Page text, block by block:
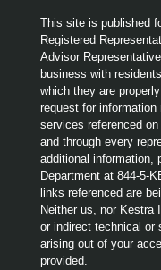
This site is published
Registered
Advisor
business with
which they are
request for
services referenced
and through every
additional information,
Department at 844-5-
links referenced are
Neither us, nor Kestra
or indirect technical or
arising out of your
provided.